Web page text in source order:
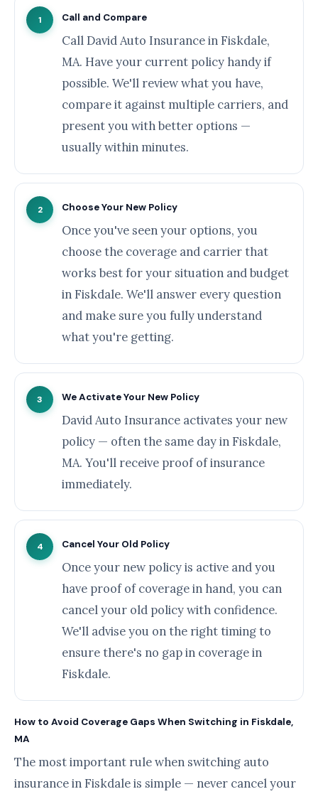
1 Call and Compare
Call David Auto Insurance in Fiskdale,
MA. Have your current policy handy if
possible. We'll review what you have,
compare it against multiple carriers, and
present you with better options —
usually within minutes.
2 Choose Your New Policy
Once you've seen your options, you
choose the coverage and carrier that
works best for your situation and budget
in Fiskdale. We'll answer every question
and make sure you fully understand
what you're getting.
3 We Activate Your New Policy
David Auto Insurance activates your new
policy — often the same day in Fiskdale,
MA. You'll receive proof of insurance
immediately.
4 Cancel Your Old Policy
Once your new policy is active and you
have proof of coverage in hand, you can
cancel your old policy with confidence.
We'll advise you on the right timing to
ensure there's no gap in coverage in
Fiskdale.
How to Avoid Coverage Gaps When Switching in Fiskdale,
MA
The most important rule when switching auto
insurance in Fiskdale is simple — never cancel your